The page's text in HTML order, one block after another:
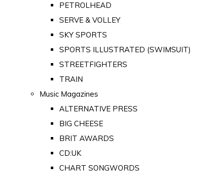
PETROLHEAD
SERVE & VOLLEY
SKY SPORTS
SPORTS ILLUSTRATED (SWIMSUIT)
STREETFIGHTERS
TRAIN
Music Magazines
ALTERNATIVE PRESS
BIG CHEESE
BRIT AWARDS
CD:UK
CHART SONGWORDS